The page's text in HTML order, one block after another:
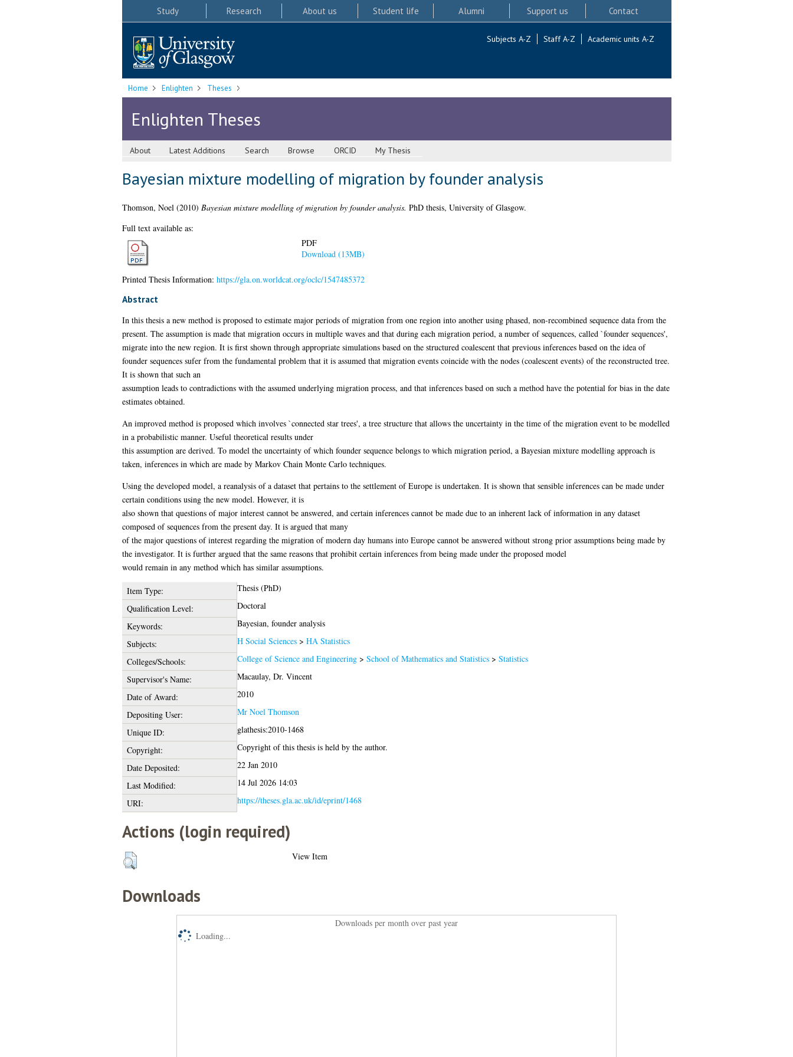
Study Research About us Student life Alumni Support us Contact
Subjects A-Z Staff A-Z Academic units A-Z
Home Enlighten Theses
Enlighten Theses
About Latest Additions Search Browse ORCID My Thesis
Bayesian mixture modelling of migration by founder analysis
Thomson, Noel(2010) Bayesian mixture modelling of migration by founder analysis. PhD thesis, University of Glasgow.
Full text available as:
PDF
Download (13MB)
Printed Thesis Information: https://gla.on.worldcat.org/oclc/1547485372
Abstract
In this thesis a new method is proposed to estimate major periods of migration from one region into another using phased, non-recombined sequence data from the
present. The assumption is made that migration occurs in multiple waves and that during each migration period, a number of sequences, called `founder sequences',
migrate into the new region. It is first shown through appropriate simulations based on the structured coalescent that previous inferences based on the idea of
founder sequences sufer from the fundamental problem that it is assumed that migration events coincide with the nodes (coalescent events) of the reconstructed tree.
It is shown that such an
assumption leads to contradictions with the assumed underlying migration process, and that inferences based on such a method have the potential for bias in the date
estimates obtained.
An improved method is proposed which involves `connected star trees', a tree structure that allows the uncertainty in the time of the migration event to be modelled
in a probabilistic manner. Useful theoretical results under
this assumption are derived. To model the uncertainty of which founder sequence belongs to which migration period, a Bayesian mixture modelling approach is
taken, inferences in which are made by Markov Chain Monte Carlo techniques.
Using the developed model, a reanalysis of a dataset that pertains to the settlement of Europe is undertaken. It is shown that sensible inferences can be made under
certain conditions using the new model. However, it is
also shown that questions of major interest cannot be answered, and certain inferences cannot be made due to an inherent lack of information in any dataset
composed of sequences from the present day. It is argued that many
of the major questions of interest regarding the migration of modern day humans into Europe cannot be answered without strong prior assumptions being made by
the investigator. It is further argued that the same reasons that prohibit certain inferences from being made under the proposed model
would remain in any method which has similar assumptions.
Item Type:
Thesis (PhD)
Qualification Level:
Doctoral
Keywords:
Bayesian, founder analysis
Subjects:
H Social Sciences> HA Statistics
Colleges/Schools:
College of Science and Engineering> School of Mathematics and Statistics> Statistics
Supervisor's Name:
Macaulay, Dr. Vincent
Date of Award:
2010
Depositing User:
Mr Noel Thomson
Unique ID:
glathesis:2010-1468
Copyright:
Copyright of this thesis is held by the author.
Date Deposited:
22 Jan 2010
Last Modified:
14 Jul 2026 14:03
URI:
https://theses.gla.ac.uk/id/eprint/1468
Actions (login required)
View Item
Downloads
Downloads per month over past year
Loading...